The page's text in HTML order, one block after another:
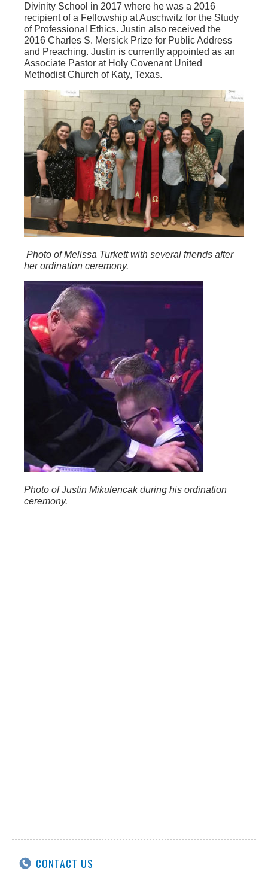
Divinity School in 2017 where he was a 2016
recipient of a Fellowship at Auschwitz for the Study
of Professional Ethics. Justin also received the
2016 Charles S. Mersick Prize for Public Address
and Preaching. Justin is currently appointed as an
Associate Pastor at Holy Covenant United
Methodist Church of Katy, Texas.
Photo of Melissa Turkett with several friends after
her ordination ceremony.
Photo of Justin Mikulencak during his ordination
ceremony.
CONTACT US